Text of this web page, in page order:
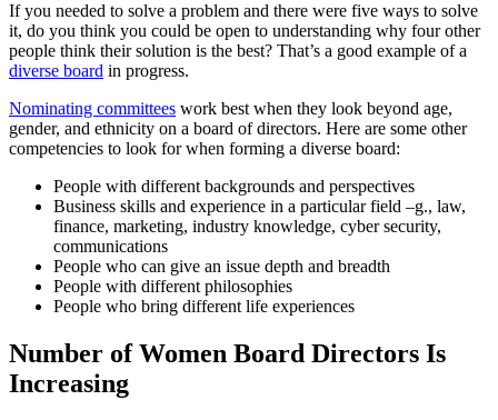
If you needed to solve a problem and there were five ways to solve
it, do you think you could be open to understanding why four other
people think their solution is the best? That’s a good example of a
diverse board in progress.
Nominating committees work best when they look beyond age,
gender, and ethnicity on a board of directors. Here are some other
competencies to look for when forming a diverse board:
People with different backgrounds and perspectives
Business skills and experience in a particular field –g., law,
finance, marketing, industry knowledge, cyber security,
communications
People who can give an issue depth and breadth
People with different philosophies
People who bring different life experiences
Number of Women Board Directors Is
Increasing